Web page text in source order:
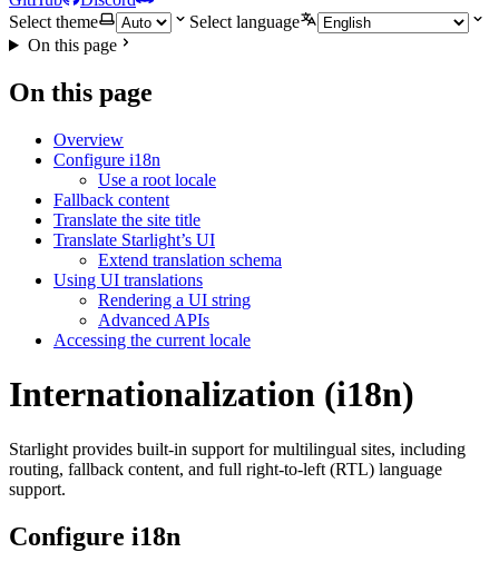
Select theme
Select language
On this page
On this page
Overview
Configure i18n
Use a root locale
Fallback content
Translate the site title
Translate Starlight’s UI
Extend translation schema
Using UI translations
Rendering a UI string
Advanced APIs
Accessing the current locale
Internationalization (i18n)
Starlight provides built-in support for multilingual sites, including
routing, fallback content, and full right-to-left (RTL) language
support.
Configure i18n